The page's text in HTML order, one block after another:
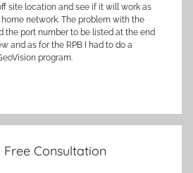
site location and see if it will work as
network. The problem with the
the port number to be listed at the end
and as for the RPB I had to do a
program.
Consultation